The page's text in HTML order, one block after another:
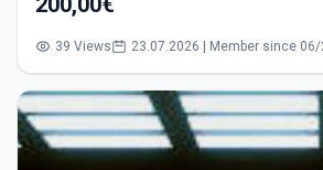
39 Views 23.07.2026 | Member since